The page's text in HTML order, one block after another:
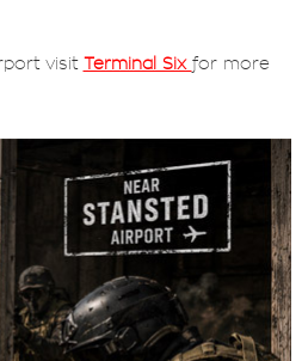
visit Terminal Six for more